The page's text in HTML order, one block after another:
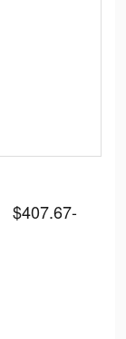
$407.67-